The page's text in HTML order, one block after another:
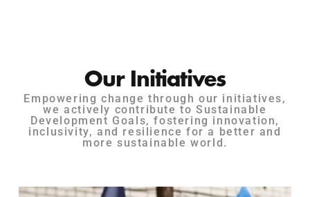
Our Initiatives
Empowering change through our initiatives,
we actively contribute to Sustainable
Development Goals, fostering innovation,
inclusivity, and resilience for a better and
more sustainable world.